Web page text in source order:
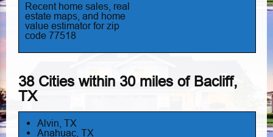
Recent home sales, real
estate maps, and home
value estimator for zip
code 77518
38 Cities within 30 miles of Bacliff,
TX
Alvin, TX
Anahuac, TX